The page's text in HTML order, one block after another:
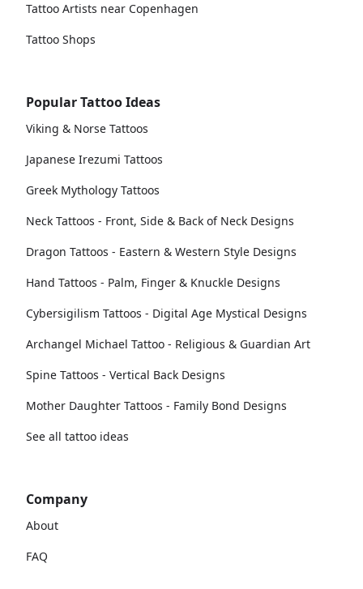
Tattoo Artists near Copenhagen
Tattoo Shops
Popular Tattoo Ideas
Viking & Norse Tattoos
Japanese Irezumi Tattoos
Greek Mythology Tattoos
Neck Tattoos - Front, Side & Back of Neck Designs
Dragon Tattoos - Eastern & Western Style Designs
Hand Tattoos - Palm, Finger & Knuckle Designs
Cybersigilism Tattoos - Digital Age Mystical Designs
Archangel Michael Tattoo - Religious & Guardian Art
Spine Tattoos - Vertical Back Designs
Mother Daughter Tattoos - Family Bond Designs
See all tattoo ideas
Company
About
FAQ